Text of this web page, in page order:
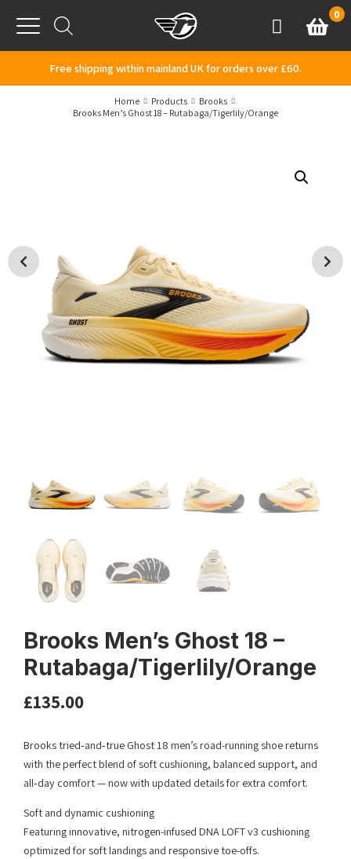
Menu
AccountBasket
0
Free shipping within mainland UK for orders over £60.
Home Products
Brooks
Brooks Men’s Ghost 18 – Rutabaga/Tigerlily/Orange
Brooks Men’s Ghost 18 –
Rutabaga/Tigerlily/Orange
£135.00
Brooks tried‑and‑true Ghost 18 men’s road-running shoe returns
with the perfect blend of soft cushioning, balanced support, and
all‑day comfort — now with updated details for extra comfort.
Soft and dynamic cushioning
Featuring innovative, nitrogen-infused DNA LOFT v3 cushioning
optimized for soft landings and responsive toe-offs.